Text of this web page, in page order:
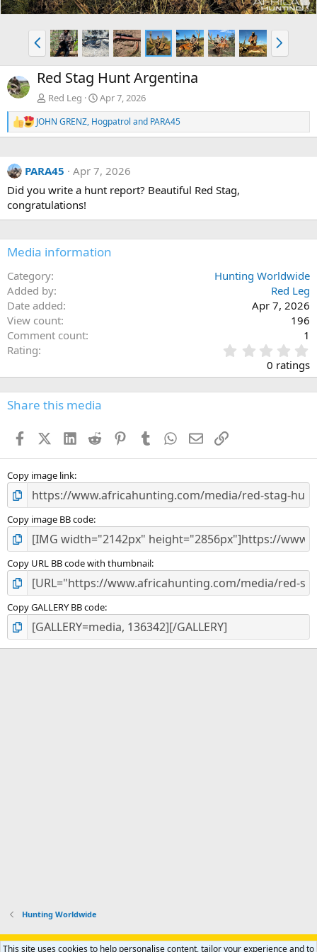
P
r
e
v
N
e
x
Red Stag Hunt Argentina
Red Leg Apr 7, 2026
R
e
c
t
o
n
s
JOHN GRENZ, Hogpatrol and PARA45
PARA45
Apr 7, 2026
Did you write a hunt report? Beautiful Red Stag,
congratulations!
Media information
Category
Hunting Worldwide
Added by
Red Leg
Date added
Apr 7, 2026
View count
196
Comment count
1
Rating
.
0
0
s
0 ratings
Share this media
FacebookX (Twitter)
LinkedIn
Reddit PinterestTumblr WhatsApp
EmailLink
Copy image link
Copy image BB code
Copy URL BB code with thumbnail
Copy GALLERY BB code
Hunting Worldwide
Support AfricaHunting.com Advertise Subscribe
Contact us
This site uses cookies to help personalise content, tailor your experience and to